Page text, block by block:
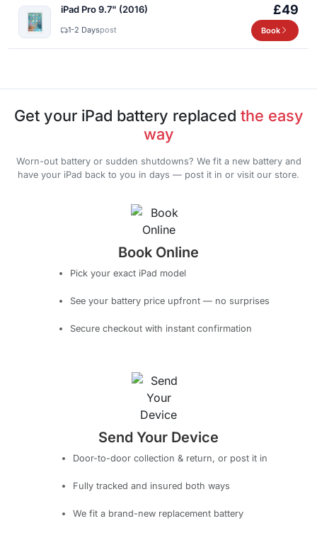
iPad Pro 9.7" (2016)
1-2 Dayspost
£49
Book
Get your iPad battery replaced the easy
way
Worn-out battery or sudden shutdowns? We fit a new battery and
have your iPad back to you in days — post it in or visit our store.
Book Online
Pick your exact iPad model
See your battery price upfront — no surprises
Secure checkout with instant confirmation
Send Your Device
Door-to-door collection & return, or post it in
Fully tracked and insured both ways
We fit a brand-new replacement battery